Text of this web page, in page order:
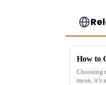
Choosing
mean, it’s